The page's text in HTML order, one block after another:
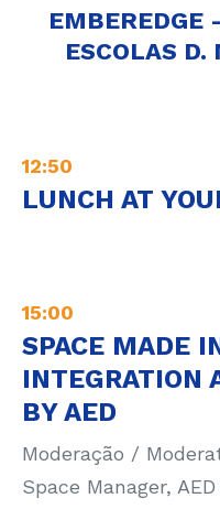
EMBEREDGE
ESCOLAS
12:50
LUNCH AT
15:00
SPACE MADE
INTEGRATION
BY AED
Moderação /
Space Manager,